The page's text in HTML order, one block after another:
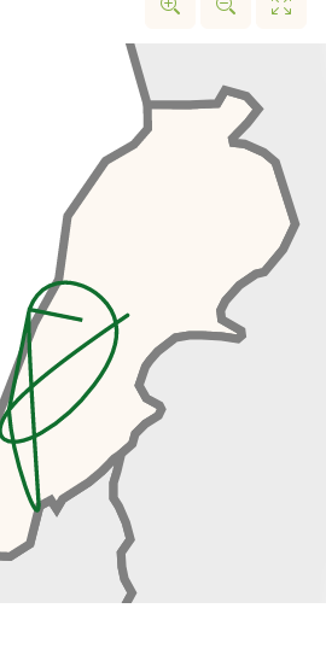
. In 1963, the famous
architect Oscar
was commission to
complex for a World
construction
by the Lebanese
and the project remaine
and since then it has
to decay. The fair
present us with an
opportunity to explore